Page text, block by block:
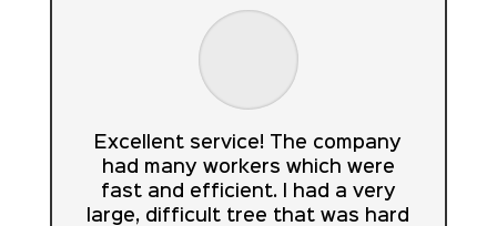
Excellent service! The company
had many workers which were
fast and efficient. I had a very
large, difficult tree that was hard